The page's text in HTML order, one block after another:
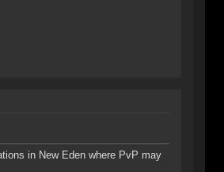
in New Eden where PvP may